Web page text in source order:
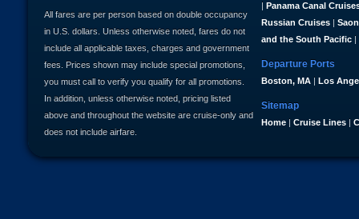
| Panama Canal
Russian Cruises |
and the South Pacific |
Departure Ports
Boston, MA | Los
Sitemap
Home | Cruise Lines |
All fares are per person based on double occupancy
in U.S. dollars. Unless otherwise noted, fares do not
include all applicable taxes, charges and government
fees. Prices shown may include special promotions,
you must call to verify you qualify for all promotions.
In addition, unless otherwise noted, pricing listed
above and throughout the website are cruise-only and
does not include airfare.